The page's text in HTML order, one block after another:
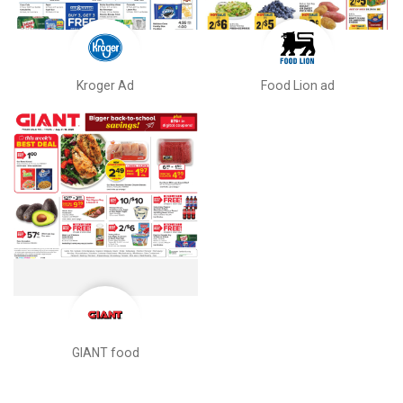
Kroger Ad Food Lion ad
GIANT food